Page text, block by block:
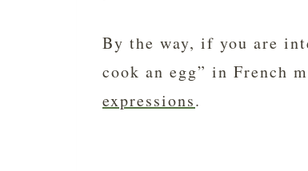
By the way, if you are
cook an egg” in French
expressions.